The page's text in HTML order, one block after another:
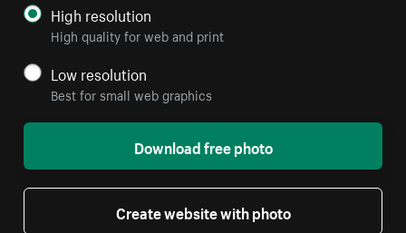
High resolution
High quality for web and print
Low resolution
Best for small web graphics
Download free photo
Create website with photo